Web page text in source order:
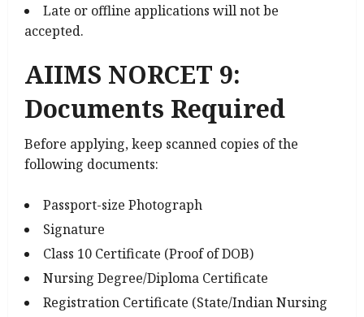
Late or offline applications will not be
accepted.
AIIMS NORCET 9:
Documents Required
Before applying, keep scanned copies of the
following documents:
Passport-size Photograph
Signature
Class 10 Certificate (Proof of DOB)
Nursing Degree/Diploma Certificate
Registration Certificate (State/Indian Nursing